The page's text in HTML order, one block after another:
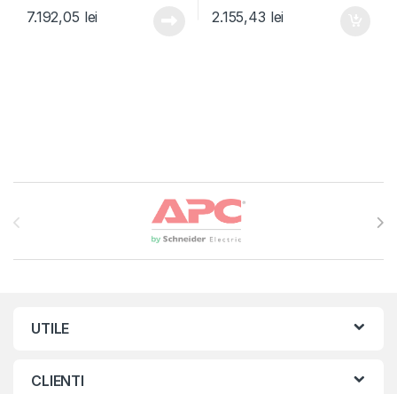
7.192,05 lei 2.155,43 lei
Brands Carousel
UTILE
CLIENTI